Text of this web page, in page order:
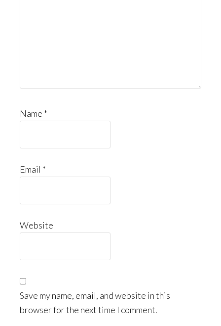
Name *
Email *
Website
Save my name, email, and website in this
browser for the next time I comment.